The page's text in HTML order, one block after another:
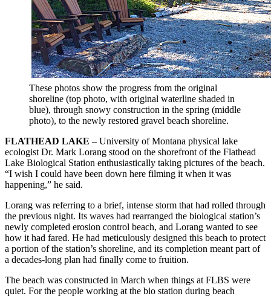
These photos show the progress from the original
shoreline (top photo, with original waterline shaded in
blue), through snowy construction in the spring (middle
photo), to the newly restored gravel beach shoreline.
FLATHEAD LAKE – University of Montana physical lake
ecologist Dr. Mark Lorang stood on the shorefront of the Flathead
Lake Biological Station enthusiastically taking pictures of the beach.
“I wish I could have been down here filming it when it was
happening,” he said.
Lorang was referring to a brief, intense storm that had rolled through
the previous night. Its waves had rearranged the biological station’s
newly completed erosion control beach, and Lorang wanted to see
how it had fared. He had meticulously designed this beach to protect
a portion of the station’s shoreline, and its completion meant part of
a decades-long plan had finally come to fruition.
The beach was constructed in March when things at FLBS were
quiet. For the people working at the bio station during beach